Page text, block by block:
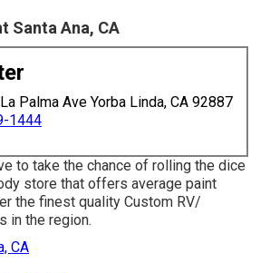
Santa Ana, CA
Palma Ave Yorba Linda, CA 92887
1444
to take the chance of rolling the dice
store that offers average paint
the finest quality Custom RV/
in the region.
CA